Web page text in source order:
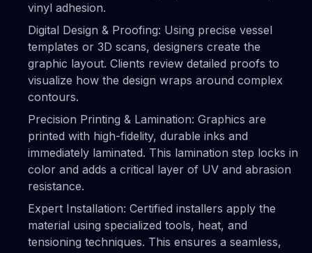
vinyl adhesion.
Digital Design & Proofing: Using precise vessel
templates or 3D scans, designers create the
graphic layout. Clients review detailed proofs to
visualize how the design wraps around complex
contours.
Precision Printing & Lamination: Graphics are
printed with high-fidelity, durable inks and
immediately laminated. This lamination step locks in
color and adds a critical layer of UV and abrasion
resistance.
Expert Installation: Certified installers apply the
material using specialized tools, heat, and
tensioning techniques. This ensures a seamless,